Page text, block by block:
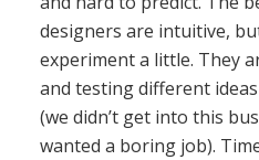
designers are intuitive,
experiment a little. They
and testing different
(we didn’t get into this
wanted a boring job).